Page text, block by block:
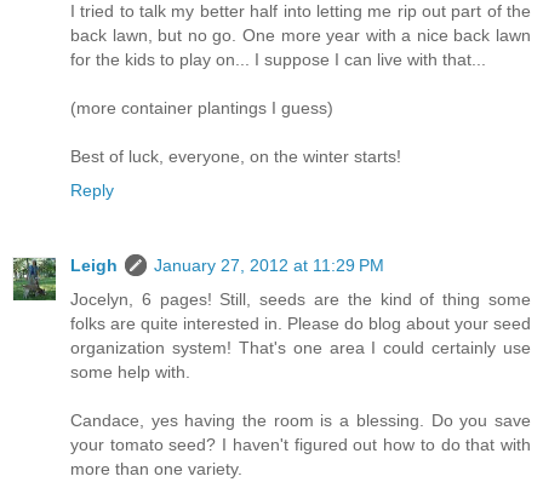
I tried to talk my better half into letting me rip out part of the
back lawn, but no go. One more year with a nice back lawn
for the kids to play on... I suppose I can live with that...
(more container plantings I guess)
Best of luck, everyone, on the winter starts!
Reply
Leigh
January 27, 2012 at 11:29 PM
Jocelyn, 6 pages! Still, seeds are the kind of thing some
folks are quite interested in. Please do blog about your seed
organization system! That's one area I could certainly use
some help with.
Candace, yes having the room is a blessing. Do you save
your tomato seed? I haven't figured out how to do that with
more than one variety.